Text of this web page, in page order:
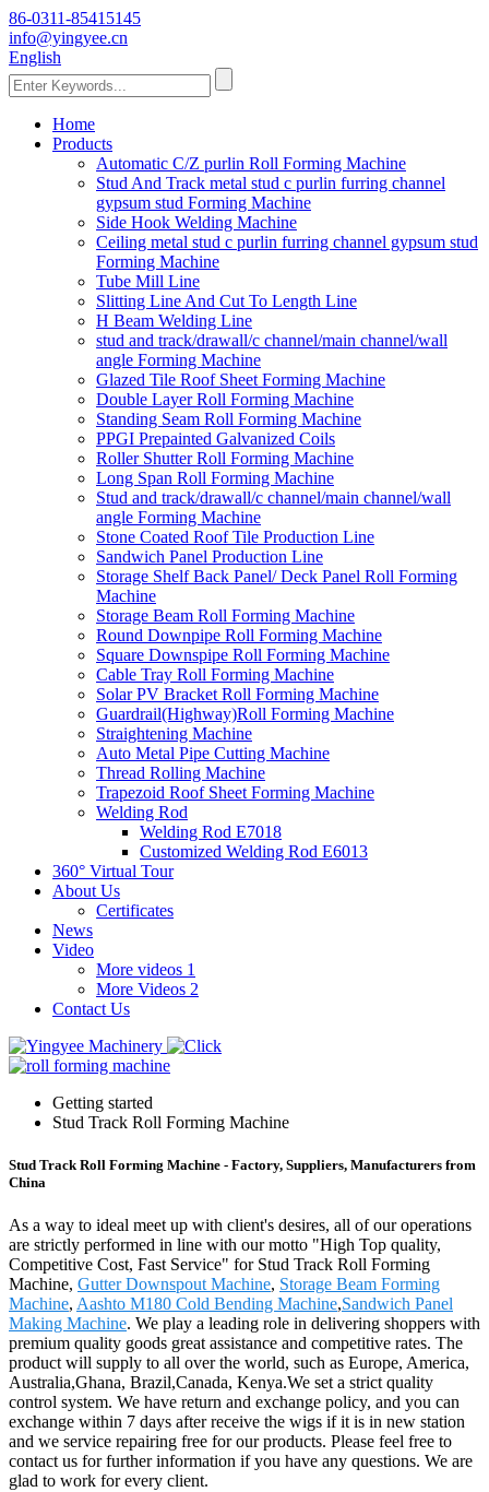
86-0311-85415145
info@yingyee.cn
English
Home
Products
Automatic C/Z purlin Roll Forming Machine
Stud And Track metal stud c purlin furring channel
gypsum stud Forming Machine
Side Hook Welding Machine
Ceiling metal stud c purlin furring channel gypsum stud
Forming Machine
Tube Mill Line
Slitting Line And Cut To Length Line
H Beam Welding Line
stud and track/drawall/c channel/main channel/wall
angle Forming Machine
Glazed Tile Roof Sheet Forming Machine
Double Layer Roll Forming Machine
Standing Seam Roll Forming Machine
PPGI Prepainted Galvanized Coils
Roller Shutter Roll Forming Machine
Long Span Roll Forming Machine
Stud and track/drawall/c channel/main channel/wall
angle Forming Machine
Stone Coated Roof Tile Production Line
Sandwich Panel Production Line
Storage Shelf Back Panel/ Deck Panel Roll Forming
Machine
Storage Beam Roll Forming Machine
Round Downpipe Roll Forming Machine
Square Downspipe Roll Forming Machine
Cable Tray Roll Forming Machine
Solar PV Bracket Roll Forming Machine
Guardrail(Highway)Roll Forming Machine
Straightening Machine
Auto Metal Pipe Cutting Machine
Thread Rolling Machine
Trapezoid Roof Sheet Forming Machine
Welding Rod
Welding Rod E7018
Customized Welding Rod E6013
360° Virtual Tour
About Us
Certificates
News
Video
More videos 1
More Videos 2
Contact Us
Getting started
Stud Track Roll Forming Machine
Stud Track Roll Forming Machine - Factory, Suppliers, Manufacturers from
China
As a way to ideal meet up with client's desires, all of our operations
are strictly performed in line with our motto "High Top quality,
Competitive Cost, Fast Service" for Stud Track Roll Forming
Machine, Gutter Downspout Machine, Storage Beam Forming
Machine, Aashto M180 Cold Bending Machine,Sandwich Panel
Making Machine. We play a leading role in delivering shoppers with
premium quality goods great assistance and competitive rates. The
product will supply to all over the world, such as Europe, America,
Australia,Ghana, Brazil,Canada, Kenya.We set a strict quality
control system. We have return and exchange policy, and you can
exchange within 7 days after receive the wigs if it is in new station
and we service repairing free for our products. Please feel free to
contact us for further information if you have any questions. We are
glad to work for every client.